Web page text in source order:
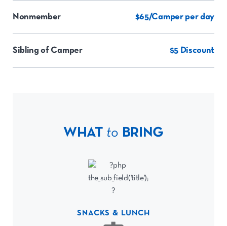
Nonmember $65/Camper per day
Sibling of Camper $5 Discount
WHAT to BRING
SNACKS & LUNCH